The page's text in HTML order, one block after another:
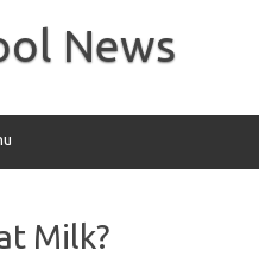
News
Milk?